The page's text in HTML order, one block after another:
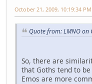
October 21, 2009, 10:19:34 PM
Quote from: LMNO on
So, there are
that Goths tend to
Emos are more